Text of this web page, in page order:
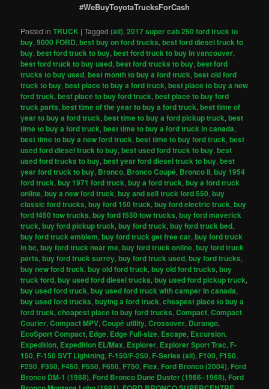
#WeBuyToyotaTrucksForCash
Posted in TRUCK |Tagged (all),2017 super cab 250 ford truck to
buy,9000 FORD,best buy on ford trucks,best ford diesel truck to
buy,best ford truck to buy,best ford truck to buy in vancouver,
best ford truck to buy used,best ford trucks to buy,best ford
trucks to buy used,best month to buy a ford truck,best old ford
truck to buy,best place to buy a ford truck,best place to buy a new
ford truck,best place to buy ford truck,best place to buy ford
truck parts,best time of the year to buy a ford truck,best time of
year to buy a ford truck,best time to buy a ford pickup truck,best
time to buy a ford truck,best time to buy a ford truck in canada,
best time to buy a new ford truck,best time to buy ford truck,best
used ford diesel truck to buy,best used ford truck to buy,best
used ford trucks to buy,best year ford diesel truck to buy,best
year ford truck to buy, Bronco, Bronco Coupé, Bronco II,buy 1954
ford truck,buy 1971 ford truck,buy a ford truck,buy a ford truck
online,buy a new ford truck,buy and sell truck ford 550,buy
classic ford trucks,buy ford 150 truck,buy ford electric truck,buy
ford f450 tow trucks,buy ford f550 tow trucks,buy ford maverick
truck,buy ford pickup truck,buy ford truck,buy ford truck bed,
buy ford truck emblem,buy ford truck get free car,buy ford truck
in bc,buy ford truck near me,buy ford truck online,buy ford truck
parts,buy ford truck surrey,buy ford truck used,buy ford trucks,
buy new ford truck,buy old ford truck,buy old ford trucks,buy
truck ford,buy used ford diesel trucks,buy used ford pickup truck,
buy used ford truck,buy used ford truck with camper in canada,
buy used ford trucks,buying a ford truck,cheapest place to buy a
ford truck,cheapest place to buy ford trucks,Compact,Compact
Courier,Compact MPV,Coupé utility,Crossover, Durango,
EcoSport Compact, Edge, Edge Full-size, Escape, Excursion,
Expedition, Expedition EL/Max, Explorer, Explorer Sport Trac, F-
150, F-150 SVT Lightning, F-150/F-250, F-Series (all), F100, F150,
F250, F350, F450, F550, F650, F750, Flex, Ford Bronco (2004), Ford
Bronco DM-1 (1988), Ford Bronco Dune Duster (1966–1968), Ford